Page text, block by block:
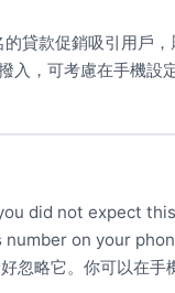
貸款促銷吸引用戶，
入，可考慮在手機設
did not expect this
on your
忽略它。你可以在手